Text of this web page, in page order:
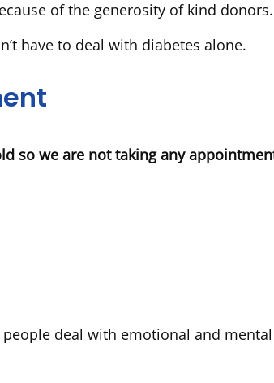
of the generosity of kind donors.
have to deal with diabetes alone.
so we are not taking any
deal with emotional and